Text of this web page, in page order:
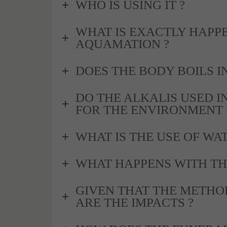
WHO IS USING IT ?
WHAT IS EXACTLY
AQUAMATION ?
DOES THE BODY BOILS
DO THE ALKALIS USED
FOR THE ENVIRONMENT
WHAT IS THE USE OF
WHAT HAPPENS WITH
GIVEN THAT THE
ARE THE IMPACTS ?